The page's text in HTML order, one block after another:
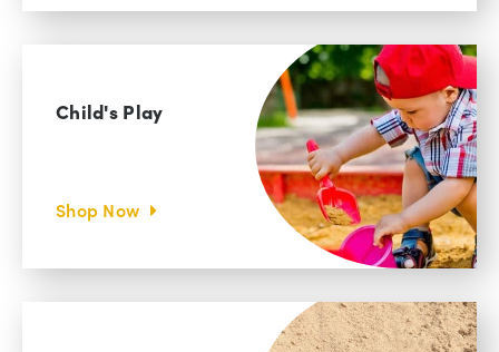
Child's Play
Shop Now